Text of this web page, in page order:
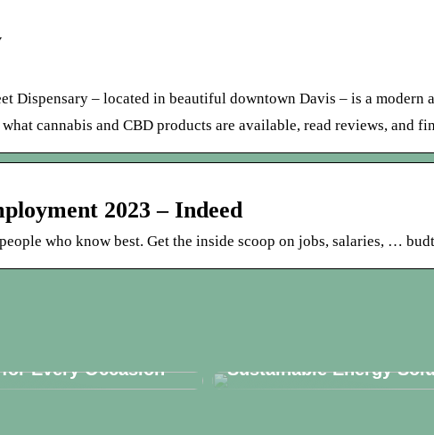
Dispensary – located in beautiful downtown Davis – is a modern
cannabis and CBD products are available, read reviews, and
2023 – Indeed
who know best. Get the inside scoop on jobs, salaries, …
Every Occasion
Sustainable Energy